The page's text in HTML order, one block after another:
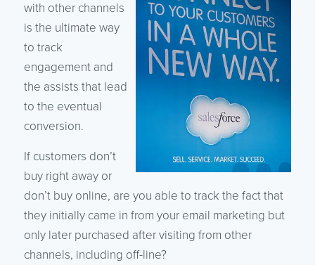
with other channels
is the ultimate way
to track
engagement and
the assists that lead
to the eventual
conversion.
If customers don’t
buy right away or
don’t buy online, are you able to track the fact that
they initially came in from your email marketing but
only later purchased after visiting from other
channels, including off-line?